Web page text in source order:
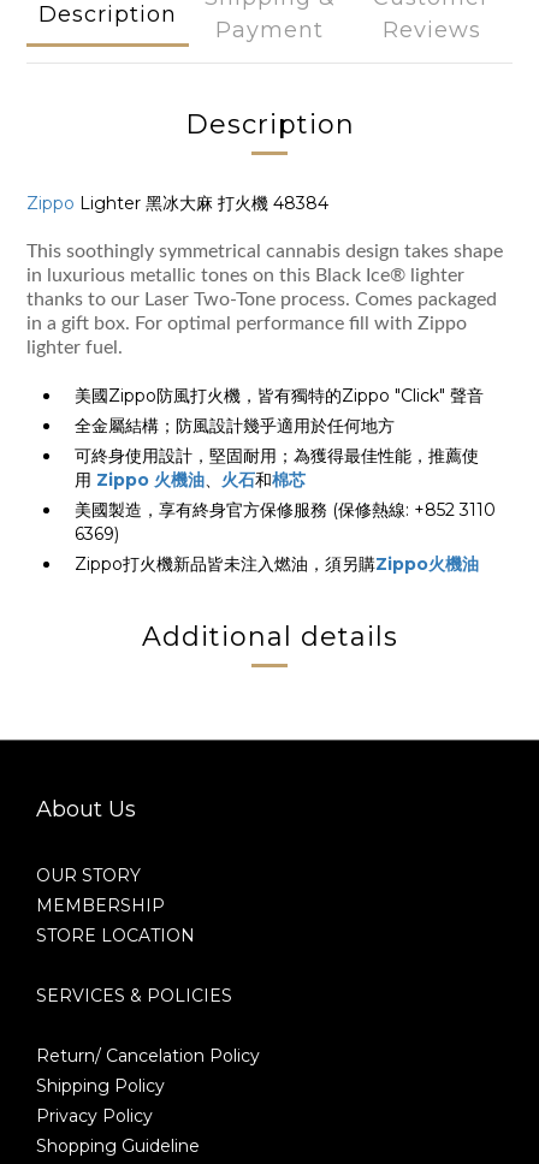
Description
Payment
Reviews
Description
Zippo Lighter 黑冰大麻 打火機 48384
This soothingly symmetrical cannabis design takes shape
in luxurious metallic tones on this Black Ice® lighter
thanks to our Laser Two-Tone process. Comes packaged
in a gift box. For optimal performance fill with Zippo
lighter fuel.
美國Zippo防風打火機，皆有獨特的Zippo "Click" 聲音
全金屬結構；防風設計幾乎適用於任何地方
可終身使用設計，堅固耐用；為獲得最佳性能，推薦使
用 Zippo 火機油、 火石和棉芯
美國製造，享有終身官方保修服務 (保修熱線: +852 3110
6369)
Zippo打火機新品皆未注入燃油，須另購Zippo火機油
Additional details
About Us
OUR STORY
MEMBERSHIP
STORE LOCATION
SERVICES & POLICIES
Return/ Cancelation Policy
Shipping Policy
Privacy Policy
Shopping Guideline